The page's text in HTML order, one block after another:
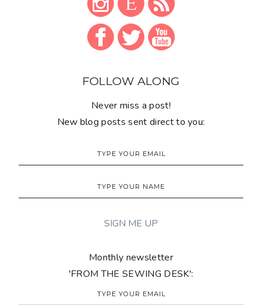
FOLLOW ALONG
Never miss a post!
New blog posts sent direct to you:
Monthly newsletter
'FROM THE SEWING DESK':